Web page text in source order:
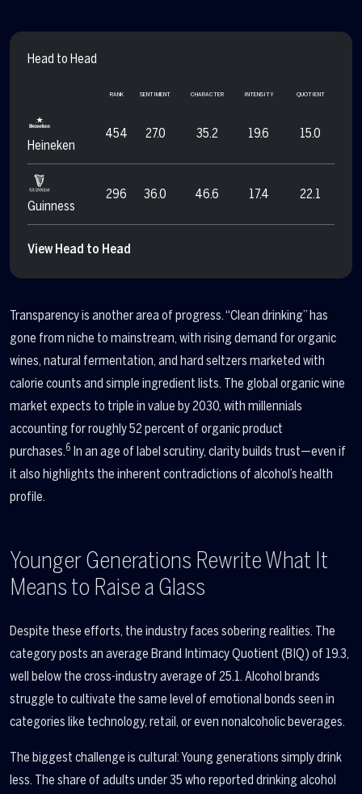
Head to Head
RANK SENTIMENT CHARACTER INTENSITY QUOTIENT
Heineken
454 27.0 35.2 19.6 15.0
Guinness
296 36.0 46.6 17.4 22.1
View Head to Head
Transparency is another area of progress. “Clean drinking” has
gone from niche to mainstream, with rising demand for organic
wines, natural fermentation, and hard seltzers marketed with
calorie counts and simple ingredient lists. The global organic wine
market expects to triple in value by 2030, with millennials
accounting for roughly 52 percent of organic product
purchases.6 In an age of label scrutiny, clarity builds trust—even if
it also highlights the inherent contradictions of alcohol’s health
profile.
Younger Generations Rewrite What It
Means to Raise a Glass
Despite these efforts, the industry faces sobering realities. The
category posts an average Brand Intimacy Quotient (BIQ) of 19.3,
well below the cross-industry average of 25.1. Alcohol brands
struggle to cultivate the same level of emotional bonds seen in
categories like technology, retail, or even nonalcoholic beverages.
The biggest challenge is cultural: Young generations simply drink
less. The share of adults under 35 who reported drinking alcohol